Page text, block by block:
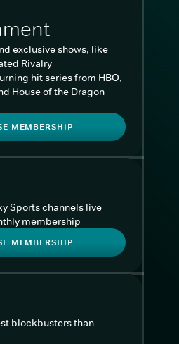
exclusive shows, like
Rivalry
hit series from HBO,
House of the Dragon
MEMBERSHIP
Sports channels live
membership
MEMBERSHIP
blockbusters than